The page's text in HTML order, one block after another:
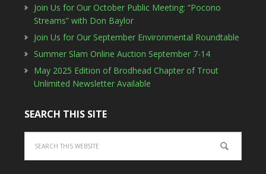
Join Us for Our October Public Meeting: “Pocono
Streams” with Don Baylor
Join Us for Our September Environmental Roundtable
Summer Slam Online Auction September 7-14
May 2025 Edition of Brodhead Chapter of Trout
Unlimited Newsletter Available
SEARCH THIS SITE